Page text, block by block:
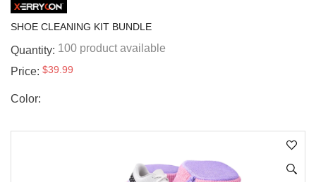
SHOE CLEANING KIT BUNDLE
Quantity: 100 product available
Price: $39.99
Color: